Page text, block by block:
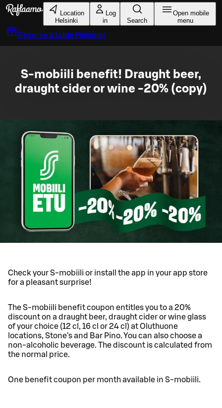
Skip to main content
Location
Helsinki
Log
in
Search
Open mobile
menu
Reserve a table Helsinki
S-mobiili benefit! Draught beer,
draught cider or wine -20% (copy)
Check your S-mobiili or install the app in your app store
for a pleasant surprise!
The S-mobiili benefit coupon entitles you to a 20%
discount on a draught beer, draught cider or wine glass
of your choice (12 cl, 16 cl or 24 cl) at Oluthuone
locations, Stone’s and Bar Pino. You can also choose a
non-alcoholic beverage. The discount is calculated from
the normal price.
One benefit coupon per month available in S-mobiili.